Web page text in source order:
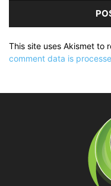
This site uses Akismet to
comment data is